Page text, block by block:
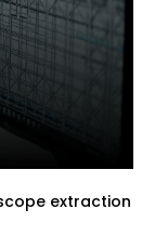
extraction